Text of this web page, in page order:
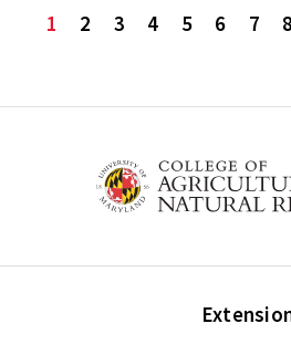
Current
1 Page
2 Page
3 Page
4 Page
5 Page
6 Page
7 8